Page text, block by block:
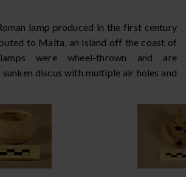
lamp produced in the first century
to Malta, an island off the coast of
were wheel-thrown and are
discus with multiple air holes and